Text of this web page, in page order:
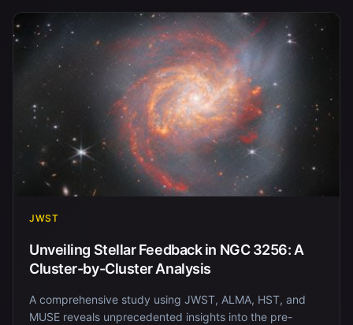
JWST
Unveiling Stellar Feedback in NGC 3256: A
Cluster-by-Cluster Analysis
A comprehensive study using JWST, ALMA, HST, and
MUSE reveals unprecedented insights into the pre-